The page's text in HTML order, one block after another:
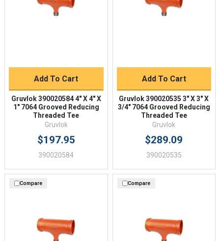
Add To Cart
Gruvlok 390020584 4" X 4" X
1" 7064 Grooved Reducing
Threaded Tee
Gruvlok
$197.95
390020584
Add To Cart
Gruvlok 390020535 3" X 3" X
3/4" 7064 Grooved Reducing
Threaded Tee
Gruvlok
$289.09
390020535
Compare Compare